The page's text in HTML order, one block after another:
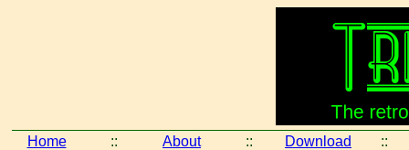
Home :: About :: Download ::